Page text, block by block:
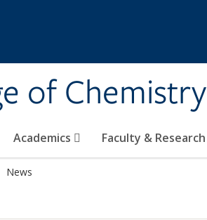
of Chemistry
Academics Faculty & Research
News